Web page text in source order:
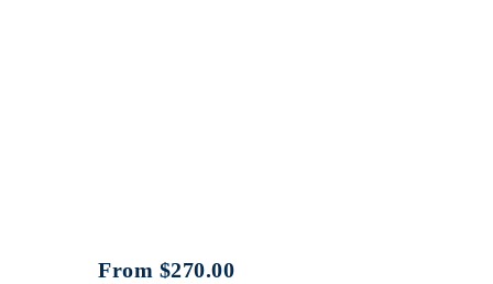
From $270.00